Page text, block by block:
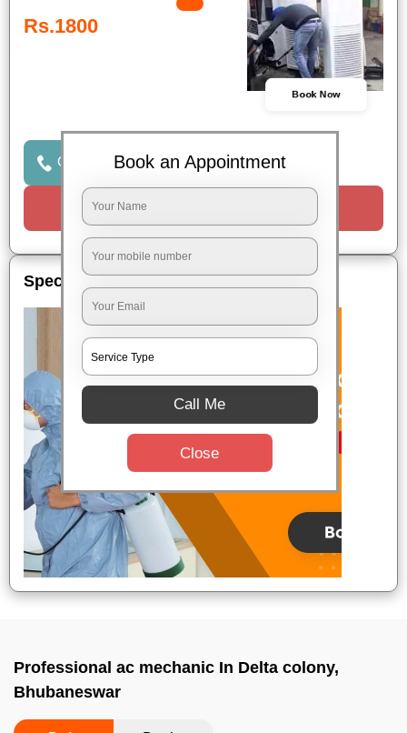
Rs.1800
Book Now
Click to Call Us
Special Offers
Professional ac mechanic In Delta colony,
Bhubaneswar
Book an Appointment
Call Me
Close